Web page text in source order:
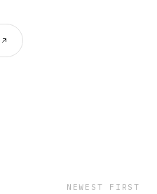
NEWEST FIRST